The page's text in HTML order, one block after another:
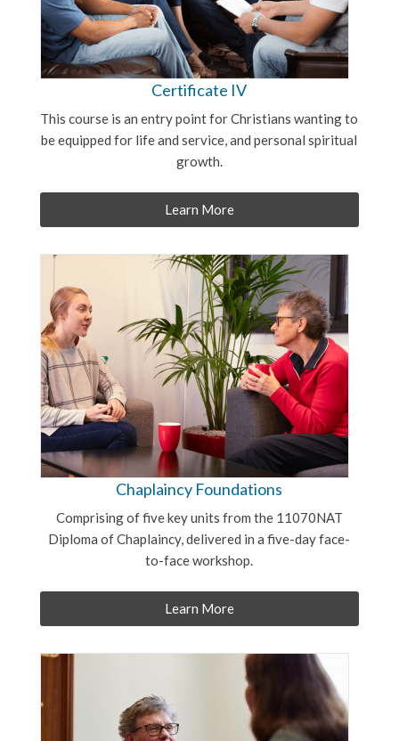
Certificate IV
This course is an entry point for Christians wanting to
be equipped for life and service, and personal spiritual
growth.
Learn More
Chaplaincy Foundations
Comprising of five key units from the 11070NAT
Diploma of Chaplaincy, delivered in a five-day face-
to-face workshop.
Learn More